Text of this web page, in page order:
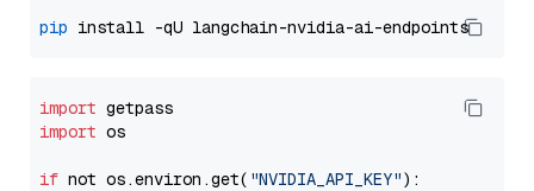
pip
import
import os
if not os.environ.get( "NVIDIA_API_KEY"):